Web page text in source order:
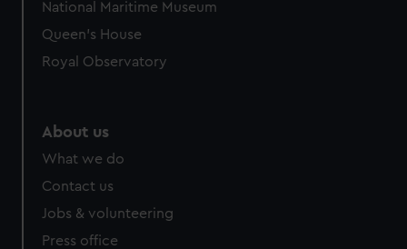
National Maritime Museum
Queen's House
Royal Observatory
About us
What we do
Contact us
Jobs & volunteering
Press office